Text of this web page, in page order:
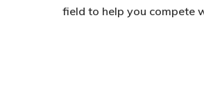
field to help you compete